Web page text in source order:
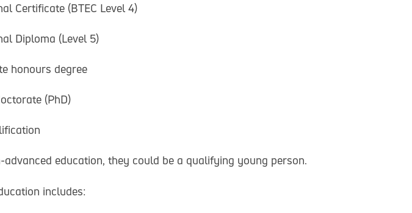
Certificate (BTEC Level 4)
Diploma (Level 5)
honours degree
(PhD)
education, they could be a qualifying young person.
includes: